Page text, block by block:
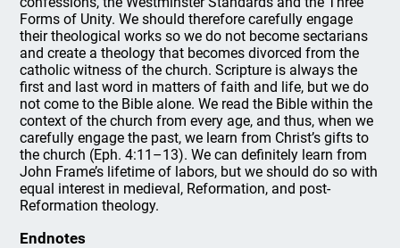
Forms of Unity. We should therefore carefully engage
their theological works so we do not become sectarians
and create a theology that becomes divorced from the
catholic witness of the church. Scripture is always the
first and last word in matters of faith and life, but we do
not come to the Bible alone. We read the Bible within the
context of the church from every age, and thus, when we
carefully engage the past, we learn from Christ’s gifts to
the church (Eph. 4:11–13). We can definitely learn from
John Frame’s lifetime of labors, but we should do so with
equal interest in medieval, Reformation, and post-
Reformation theology.
Endnotes